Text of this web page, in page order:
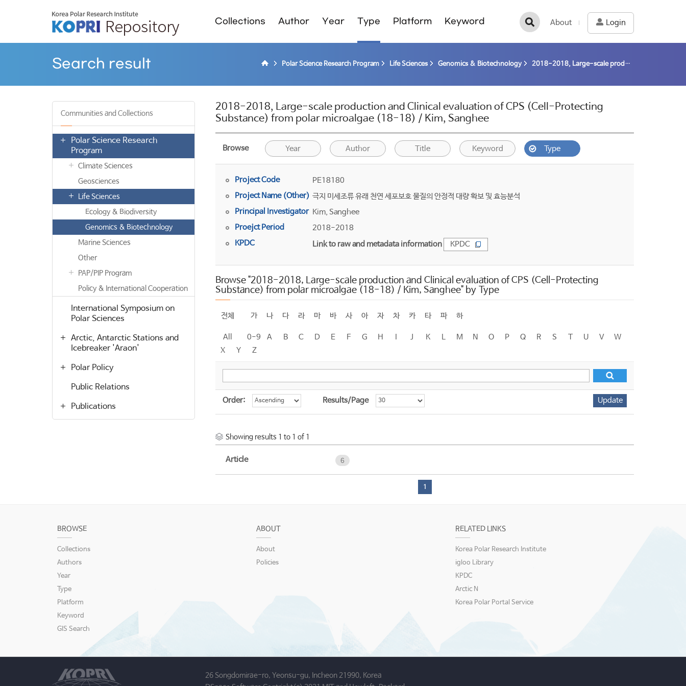
Collections Author Year Type Platform Keyword About Login
Search result Polar Science Research Program Life Sciences Genomics & Biotechnology 2018-2018, Large-scale production and Clinical evaluation of CPS (Cell-Protecting Substance) from polar microalgae (18-18) / Kim, Sanghee
Communities and Collections
Polar Science Research
Program
Climate Sciences
Geosciences
Life Sciences
Ecology & Biodiversity
Genomics & Biotechnology
Marine Sciences
Other
PAP/PIP Program
Policy & International Cooperation
International Symposium on
Polar Sciences
Arctic, Antarctic Stations and
Icebreaker 'Araon'
Polar Policy
Public Relations
Publications
2018-2018, Large-scale production and Clinical evaluation of CPS (Cell-Protecting
Substance) from polar microalgae (18-18) / Kim, Sanghee
Browse Year Author Title Keyword Type
Project Code
PE18180
Project Name (Other) 극지 미세조류 유래 천연 세포보호 물질의 안정적 대량 확보 및 효능분석
Principal Investigator Kim, Sanghee
Proejct Period
2018-2018
KPDC
Link to raw and metadata information KPDC
Browse "2018-2018, Large-scale production and Clinical evaluation of CPS (Cell-Protecting
Substance) from polar microalgae (18-18) / Kim, Sanghee" by Type
전체 가 나 다 라 마 바 사 아 자 차 카 타 파 하
All 0-9 A B C D E F G H J K L M N O P Q R S T U V
W
X
Y Z
Order: Results/Page
Showing results 1 to 1 of 1
Article 6
1
BROWSE
Collections
Authors
Year
Type
Platform
Keyword
GIS Search
ABOUT
About
Policies
RELATED LINKS
Korea Polar Research Institute
igloo Library
KPDC
Arctic N
Korea Polar Portal Service
26 Songdomirae-ro, Yeonsu-gu, Incheon 21990, Korea